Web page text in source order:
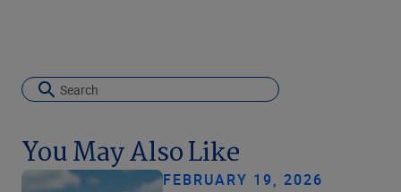
You May Also Like
FEBRUARY 19, 2026